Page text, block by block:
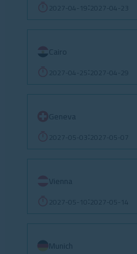
2027-04-19 2027-04-23
Cairo
2027-04-25 2027-04-29
Geneva
2027-05-03 2027-05-07
Vienna
2027-05-10 2027-05-14
Munich